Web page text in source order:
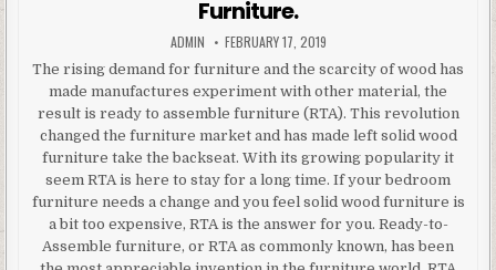
Furniture.
AUTHOR:
ADMIN PUBLISHED
DATE:
FEBRUARY 17, 2019
The rising demand for furniture and the scarcity of wood has
made manufactures experiment with other material, the
result is ready to assemble furniture (RTA). This revolution
changed the furniture market and has made left solid wood
furniture take the backseat. With its growing popularity it
seem RTA is here to stay for a long time. If your bedroom
furniture needs a change and you feel solid wood furniture is
a bit too expensive, RTA is the answer for you. Ready-to-
Assemble furniture, or RTA as commonly known, has been